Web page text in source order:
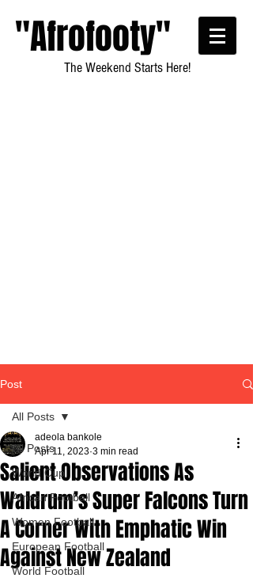
"Afrofooty"
The Weekend Starts Here!
Post
All Posts
World Cup
African Football
Women Football
European Football
World Football
All Posts
Salient Observations As
Waldrum’s Super Falcons Turn
A Corner With Emphatic Win
Against New Zealand
adeola bankole
Apr 11, 2023 3 min read